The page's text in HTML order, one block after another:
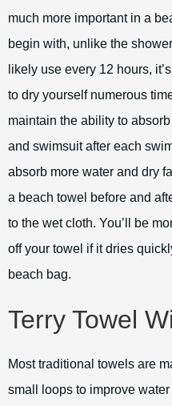
much more important in a
begin with, unlike the
likely use every 12 hours,
to dry yourself numerous
maintain the ability to
and swimsuit after each
absorb more water and dry
a beach towel before and
to the wet cloth. You’ll be
off your towel if it dries
beach bag.
Terry Towel
Most traditional towels are
small loops to improve